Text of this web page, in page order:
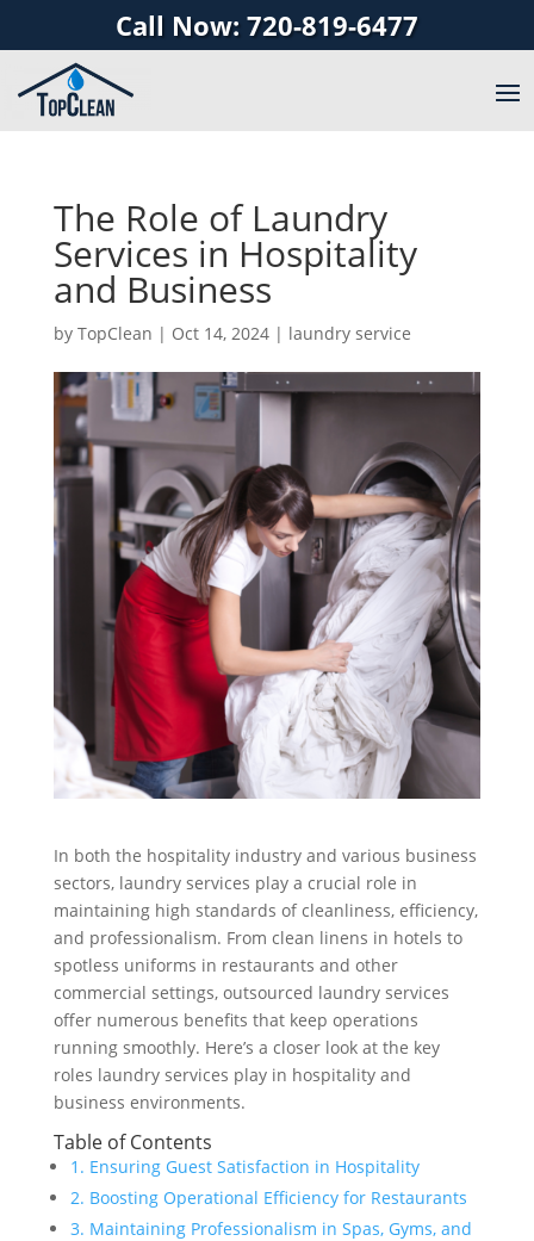
Call Now: 720-819-6477
The Role of Laundry
Services in Hospitality
and Business
by TopClean | Oct 14, 2024| laundry service
In both the hospitality industry and various business
sectors, laundry services play a crucial role in
maintaining high standards of cleanliness, efficiency,
and professionalism. From clean linens in hotels to
spotless uniforms in restaurants and other
commercial settings, outsourced laundry services
offer numerous benefits that keep operations
running smoothly. Here’s a closer look at the key
roles laundry services play in hospitality and
business environments.
Table of Contents
1. Ensuring Guest Satisfaction in Hospitality
2. Boosting Operational Efficiency for Restaurants
3. Maintaining Professionalism in Spas, Gyms, and